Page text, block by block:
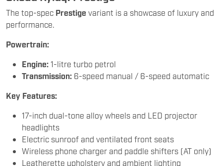
The top-spec Prestige variant is a showcase of luxury and
performance.
Powertrain:
Engine: 1-litre turbo petrol
Transmission: 6-speed manual / 6-speed automatic
Key Features:
17-inch dual-tone alloy wheels and LED projector
headlights
Electric sunroof and ventilated front seats
Wireless phone charger and paddle shifters (AT only)
Leatherette upholstery and ambient lighting